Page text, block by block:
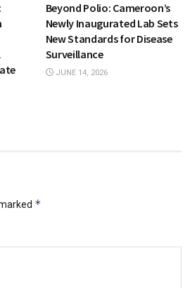
Beyond Polio: Cameroon’s
Newly Inaugurated Lab Sets
New Standards for Disease
Surveillance
JUNE 14, 2026
*